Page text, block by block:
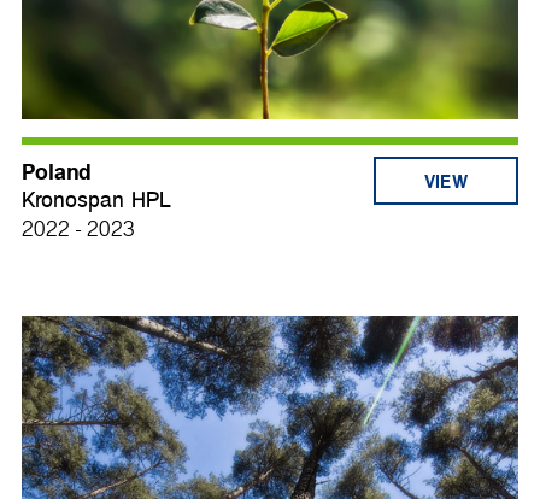
Poland
Kronospan HPL
2022 - 2023
VIEW